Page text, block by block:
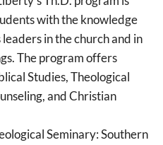
with the knowledge
in the church and in
The program offers
Studies, Theological
and Christian
Seminary: Southern